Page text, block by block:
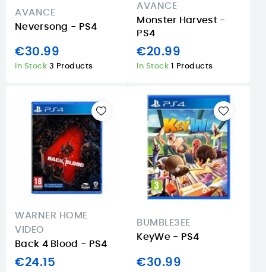
AVANCE
Neversong - PS4
€30.99
In Stock 3 Products
AVANCE
Monster Harvest -
PS4
€20.99
In Stock 1 Products
WARNER HOME
VIDEO
Back 4 Blood - PS4
€24.15
BUMBLE3EE
KeyWe - PS4
€30.99